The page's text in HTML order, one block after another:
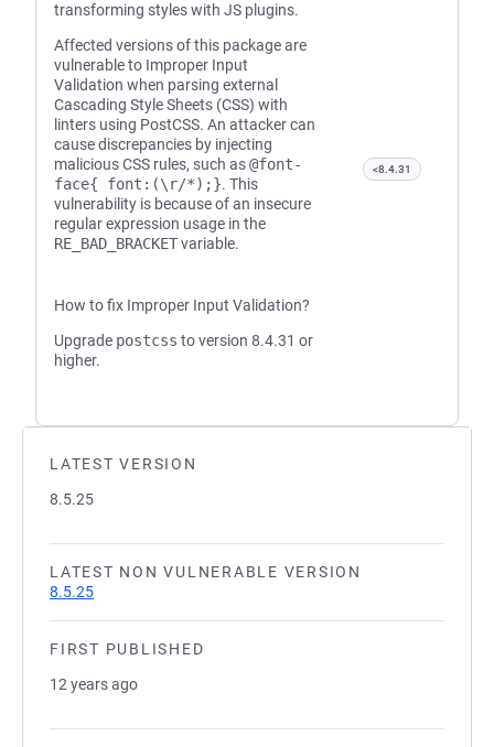
LATEST VERSION
8.5.25
LATEST NON VULNERABLE VERSION
8.5.25
FIRST PUBLISHED
12 years ago
transforming styles with JS plugins.
Affected versions of this package are
vulnerable to Improper Input
Validation when parsing external
Cascading Style Sheets (CSS) with
linters using PostCSS. An attacker can
cause discrepancies by injecting
malicious CSS rules, such as@font-
face{ font:(\r/*);}. This
vulnerability is because of an insecure
regular expression usage in the
RE_BAD_BRACKETvariable.
How to fix Improper Input Validation?
Upgrade postcss to version 8.4.31 or
higher.
<8.4.31